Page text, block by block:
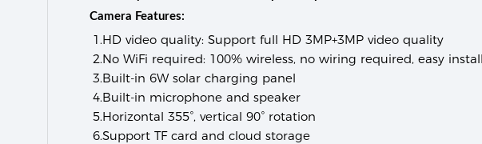
Camera Features:
1.HD video quality: Support full HD 3MP+3MP video quality
2.No WiFi required: 100% wireless, no wiring required, easy
3.Built-in 6W solar charging panel
4.Built-in microphone and speaker
5.Horizontal 355°, vertical 90° rotation
6.Support TF card and cloud storage